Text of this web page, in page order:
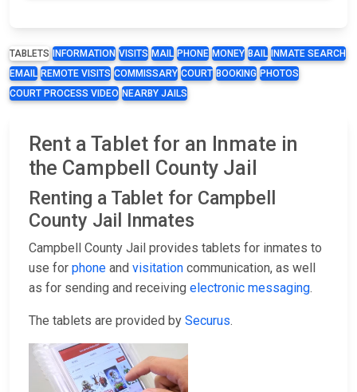
TABLETS INFORMATION VISITS MAIL PHONE MONEY BAIL
INMATE SEARCH
EMAIL REMOTE VISITS COMMISSARY COURT BOOKING PHOTOS
COURT PROCESS VIDEO NEARBY JAILS
Rent a Tablet for an Inmate in
the Campbell County Jail
Renting a Tablet for Campbell
County Jail Inmates
Campbell County Jail provides tablets for inmates to
use for phone and visitation communication, as well
as for sending and receiving electronic messaging.
The tablets are provided by Securus.